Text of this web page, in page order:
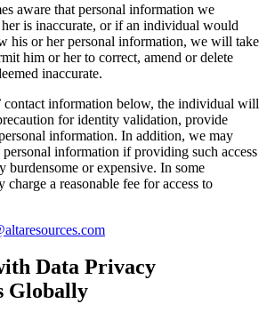
aware that personal information we
is inaccurate, or if an individual would
his or her personal information, we will take
him or her to correct, amend or delete
inaccurate.
contact information below, the individual will
for identity validation, provide
information. In addition, we may
information if providing such access
burdensome or expensive. In some
charge a reasonable fee for access to
Data Privacy
Globally